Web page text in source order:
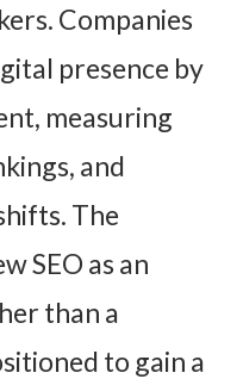
Companies
presence by
measuring
and
The
SEO as an
than a
to gain a